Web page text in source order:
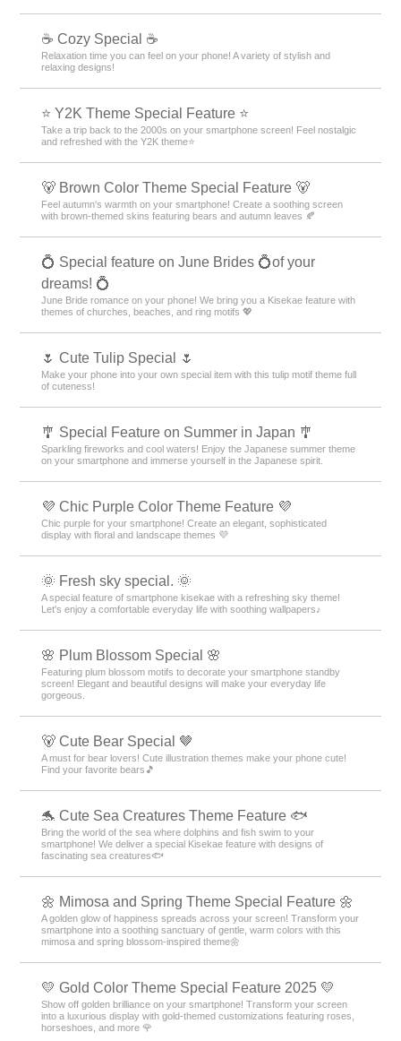
☕ Cozy Special ☕
Relaxation time you can feel on your phone! A variety of stylish and
relaxing designs!
⭐ Y2K Theme Special Feature ⭐
Take a trip back to the 2000s on your smartphone screen! Feel nostalgic
and refreshed with the Y2K theme⭐
🐻 Brown Color Theme Special Feature 🐻
Feel autumn's warmth on your smartphone! Create a soothing screen
with brown-themed skins featuring bears and autumn leaves 🍂
💍 Special feature on June Brides 💍of your
dreams! 💍
June Bride romance on your phone! We bring you a Kisekae feature with
themes of churches, beaches, and ring motifs 💖
🌷 Cute Tulip Special 🌷
Make your phone into your own special item with this tulip motif theme full
of cuteness!
🎐 Special Feature on Summer in Japan 🎐
Sparkling fireworks and cool waters! Enjoy the Japanese summer theme
on your smartphone and immerse yourself in the Japanese spirit.
💜 Chic Purple Color Theme Feature 💜
Chic purple for your smartphone! Create an elegant, sophisticated
display with floral and landscape themes 💜
🌞 Fresh sky special. 🌞
A special feature of smartphone kisekae with a refreshing sky theme!
Let's enjoy a comfortable everyday life with soothing wallpapers♪
🌸 Plum Blossom Special 🌸
Featuring plum blossom motifs to decorate your smartphone standby
screen! Elegant and beautiful designs will make your everyday life
gorgeous.
🐻 Cute Bear Special 🤎
A must for bear lovers! Cute illustration themes make your phone cute!
Find your favorite bears🎵
🐬 Cute Sea Creatures Theme Feature 🐟
Bring the world of the sea where dolphins and fish swim to your
smartphone! We deliver a special Kisekae feature with designs of
fascinating sea creatures🐟
🌼 Mimosa and Spring Theme Special Feature 🌼
A golden glow of happiness spreads across your screen! Transform your
smartphone into a soothing sanctuary of gentle, warm colors with this
mimosa and spring blossom-inspired theme🌼
💛 Gold Color Theme Special Feature 2025 💛
Show off golden brilliance on your smartphone! Transform your screen
into a luxurious display with gold-themed customizations featuring roses,
horseshoes, and more 🌹